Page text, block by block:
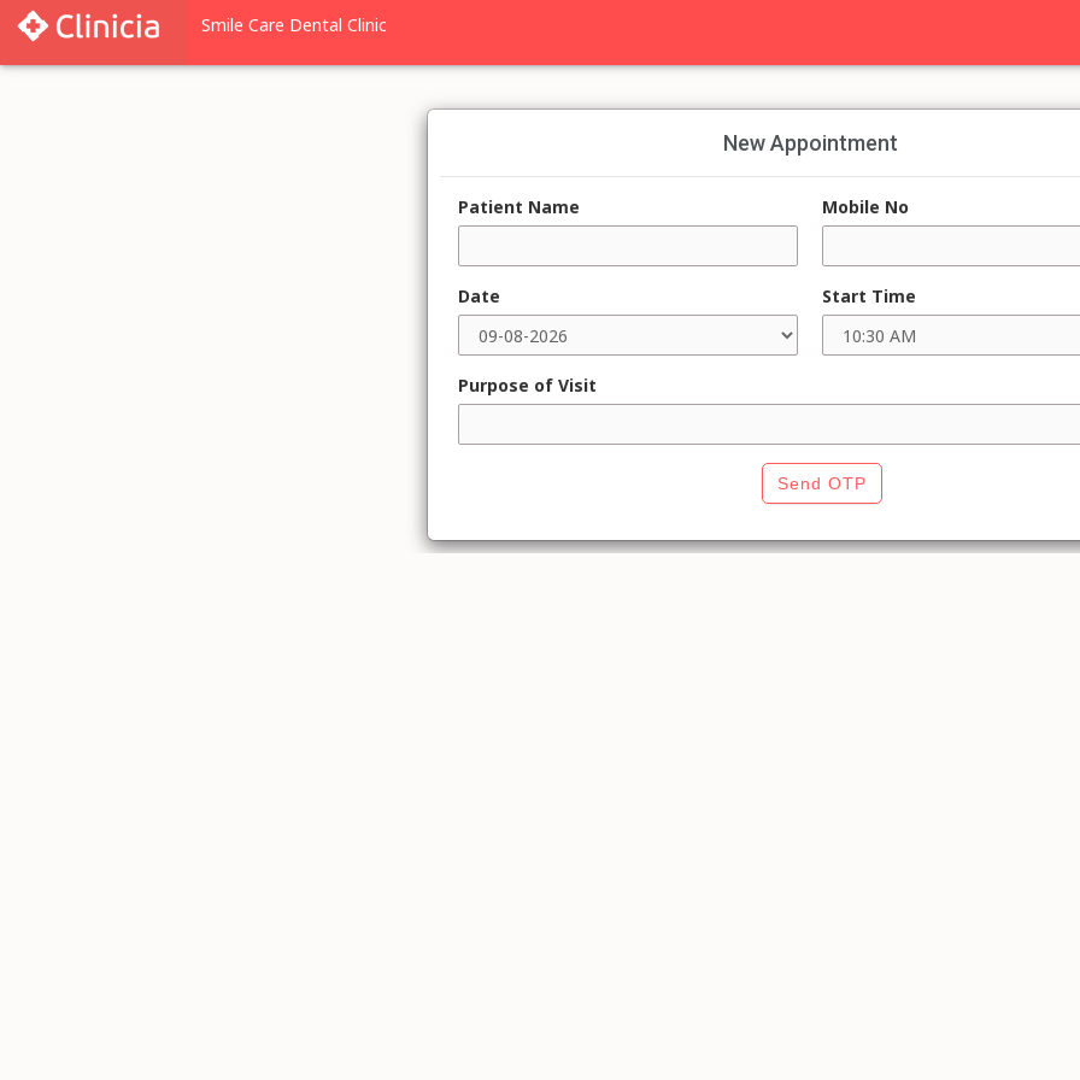
New Appointment
Patient Name Mobile No
Date Start Time
Purpose of Visit
Send OTP